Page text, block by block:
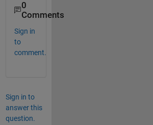
0
Comments
Sign in
to
comment.
Sign in to
answer this
question.